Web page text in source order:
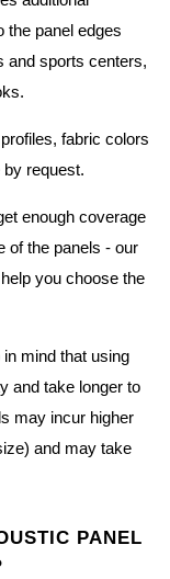
the panel edges
and sports centers,
fabric colors
request.
enough coverage
of the panels - our
you choose the
mind that using
and take longer to
may incur higher
and may take
PANEL